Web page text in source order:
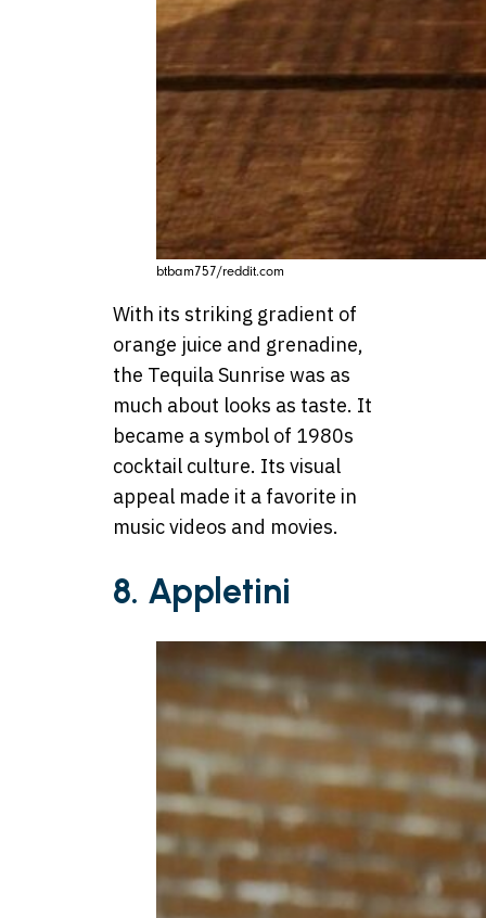
btbam757/reddit.com
With its striking gradient of
orange juice and grenadine,
the Tequila Sunrise was as
much about looks as taste. It
became a symbol of 1980s
cocktail culture. Its visual
appeal made it a favorite in
music videos and movies.
8. Appletini